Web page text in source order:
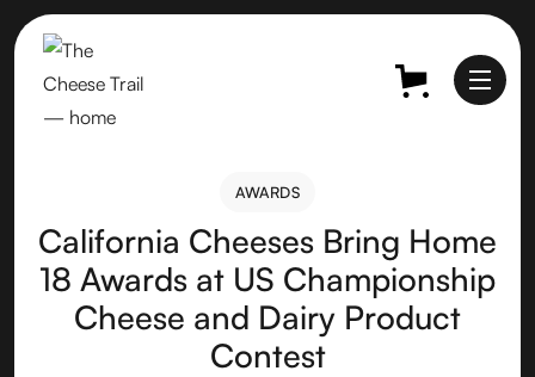
AWARDS
California Cheeses Bring Home
18 Awards at US Championship
Cheese and Dairy Product
Contest